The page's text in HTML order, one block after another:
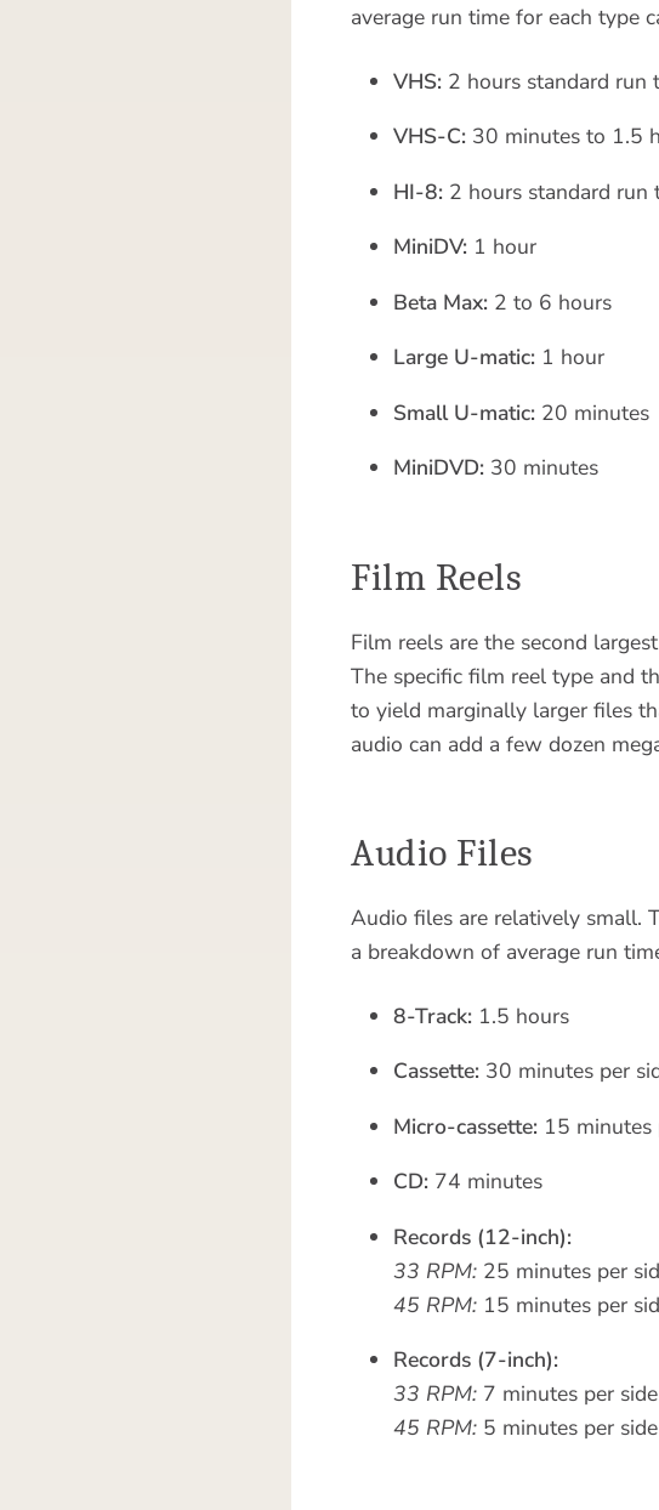
average run time for each type
VHS: 2 hours standard run
VHS-C: 30 minutes to 1.5
HI-8: 2 hours standard
MiniDV: 1 hour
Beta Max: 2 to 6 hours
Large U-matic: 1 hour
Small U-matic: 20 minutes
MiniDVD: 30 minutes
Film Reels
Film reels are the second
The specific film reel type and
to yield marginally larger files
audio can add a few dozen
Audio Files
Audio files are relatively small.
a breakdown of average run
8-Track: 1.5 hours
Cassette: 30 minutes per
Micro-cassette: 15 minutes
CD: 74 minutes
Records (12-inch):
33 RPM: 25 minutes per
45 RPM: 15 minutes per
Records (7-inch):
33 RPM: 7 minutes per side
45 RPM: 5 minutes per side